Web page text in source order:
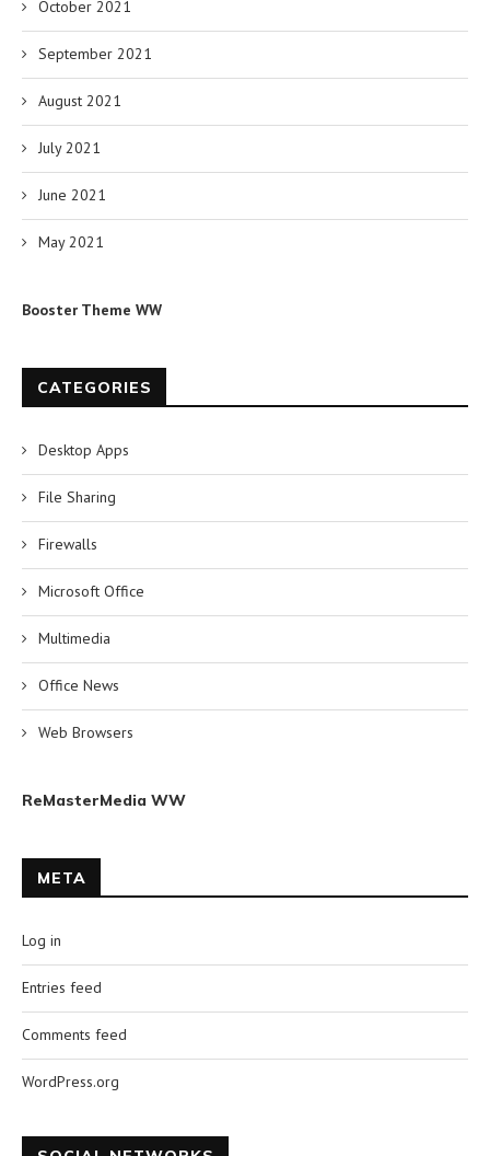
October 2021
September 2021
August 2021
July 2021
June 2021
May 2021
Booster Theme WW
CATEGORIES
Desktop Apps
File Sharing
Firewalls
Microsoft Office
Multimedia
Office News
Web Browsers
ReMasterMedia WW
META
Log in
Entries feed
Comments feed
WordPress.org